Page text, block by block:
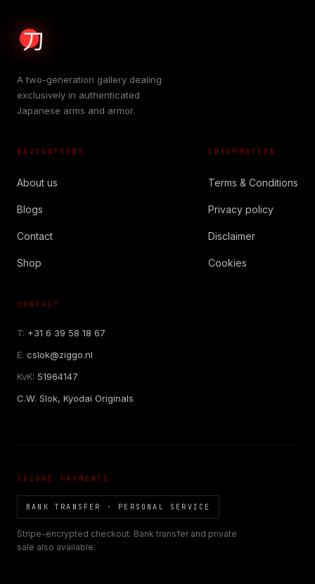
A two-generation gallery dealing
exclusively in authenticated
Japanese arms and armor.
NAVIGATIONS
About us
Blogs
Contact
Shop
INFORMATION
Terms & Conditions
Privacy policy
Disclaimer
Cookies
CONTACT
T: +31 6 39 58 18 67
E: cslok@ziggo.nl
KvK: 51964147
C.W. Slok, Kyodai Originals
SECURE PAYMENTS
BANK TRANSFER · PERSONAL SERVICE
Stripe-encrypted checkout. Bank transfer and private
sale also available.